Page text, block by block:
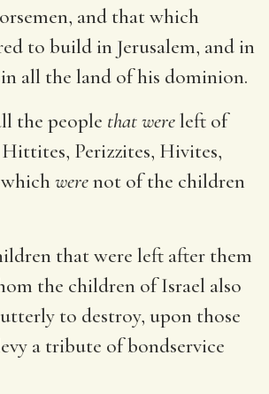
and that which
to build in Jerusalem, and in
all the land of his dominion.
the people that wereleft of
Perizzites, Hivites,
whichwerenot of the children
that were left after them
the children of Israel also
to destroy, upon those
a tribute of bondservice